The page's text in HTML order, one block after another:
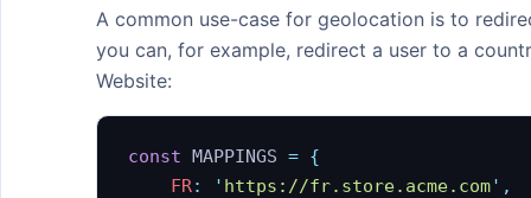
API Endpoints
Response Fields
Error Codes
A common use-case for geolocation is to
you can, for example, redirect a user to a
Website:
const MAPPINGS = {
    FR
: ' https://fr.store.acme.com' ,